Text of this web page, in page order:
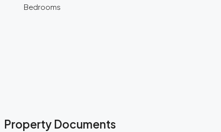
Bedrooms
Property Documents